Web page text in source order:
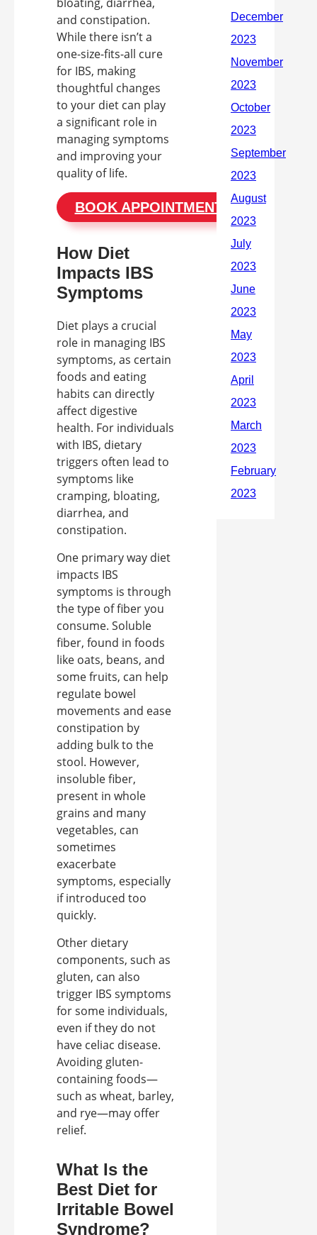
and constipation.
While there isn’t a
one-size-fits-all cure
for IBS, making
thoughtful changes
to your diet can play
a significant role in
managing symptoms
and improving your
quality of life.
BOOK APPOINTMENT
How Diet
Impacts IBS
Symptoms
Diet plays a crucial
role in managing IBS
symptoms, as certain
foods and eating
habits can directly
affect digestive
health. For individuals
with IBS, dietary
triggers often lead to
symptoms like
cramping, bloating,
diarrhea, and
constipation.
One primary way diet
impacts IBS
symptoms is through
the type of fiber you
consume. Soluble
fiber, found in foods
like oats, beans, and
some fruits, can help
regulate bowel
movements and ease
constipation by
adding bulk to the
stool. However,
insoluble fiber,
present in whole
grains and many
vegetables, can
sometimes
exacerbate
symptoms, especially
if introduced too
quickly.
Other dietary
components, such as
gluten, can also
trigger IBS symptoms
for some individuals,
even if they do not
have celiac disease.
Avoiding gluten-
containing foods—
such as wheat, barley,
and rye—may offer
relief.
What Is the
Best Diet for
Irritable Bowel
Syndrome?